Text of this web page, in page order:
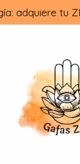
adquiere tu